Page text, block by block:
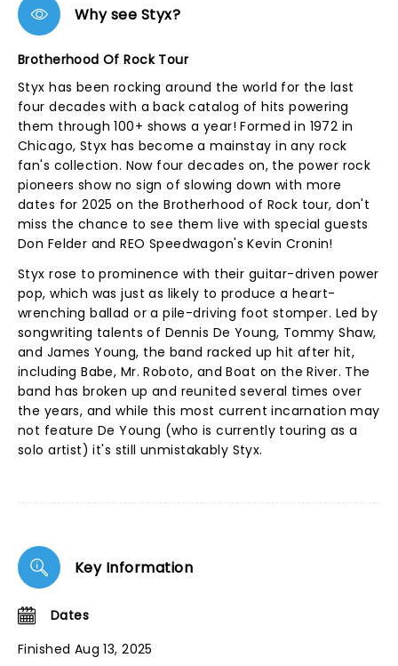
Why see Styx?
Brotherhood Of Rock Tour
Styx has been rocking around the world for the last
four decades with a back catalog of hits powering
them through 100+ shows a year! Formed in 1972 in
Chicago, Styx has become a mainstay in any rock
fan's collection. Now four decades on, the power rock
pioneers show no sign of slowing down with more
dates for 2025 on the Brotherhood of Rock tour, don't
miss the chance to see them live with special guests
Don Felder and REO Speedwagon's Kevin Cronin!
Styx rose to prominence with their guitar-driven power
pop, which was just as likely to produce a heart-
wrenching ballad or a pile-driving foot stomper. Led by
songwriting talents of Dennis De Young, Tommy Shaw,
and James Young, the band racked up hit after hit,
including Babe, Mr. Roboto, and Boat on the River. The
band has broken up and reunited several times over
the years, and while this most current incarnation may
not feature De Young (who is currently touring as a
solo artist) it's still unmistakably Styx.
Key Information
Dates
Finished Aug 13, 2025